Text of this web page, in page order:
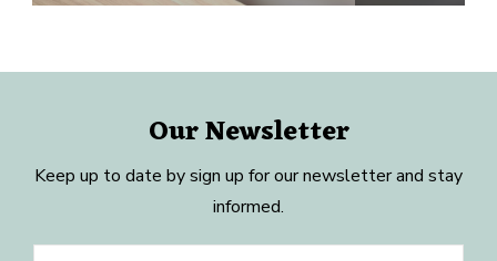
Our Newsletter
Keep up to date by sign up for our newsletter and stay
informed.